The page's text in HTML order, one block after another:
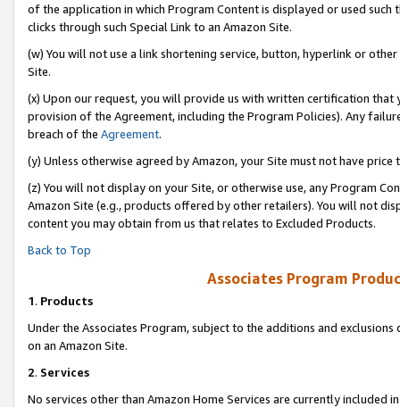
of the application in which Program Content is displayed or used
clicks through such Special Link to an Amazon Site.
(w) You will not use a link shortening service, button, hyperlink or
Site.
(x) Upon our request, you will provide us with written certification
provision of the Agreement, including the Program Policies). Any
breach of the Agreement.
(y) Unless otherwise agreed by Amazon, your Site must not have
(z) You will not display on your Site, or otherwise use, any Program
Amazon Site (e.g., products offered by other retailers). You will not
content you may obtain from us that relates to Excluded Products.
Back to Top
Associates Program
1. Products
Under the Associates Program, subject to the additions and
on an Amazon Site.
2. Services
No services other than Amazon Home Services are currently included